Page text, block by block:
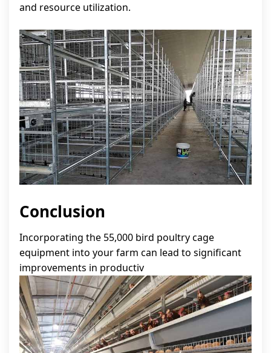
and resource utilization.
Conclusion
Incorporating the 55,000 bird poultry cage
equipment into your farm can lead to significant
improvements in productiv